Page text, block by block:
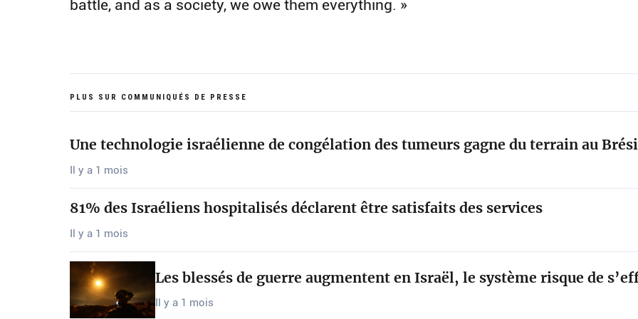
battle, and as a society, we owe them everything. »
PLUS SUR COMMUNIQUÉS DE PRESSE
Une technologie israélienne de congélation des tumeurs gagne du terrain au
Il y a 1 mois
81% des Israéliens hospitalisés déclarent être satisfaits des services
Il y a 1 mois
Les blessés de guerre augmentent en Israël, le système risque de
Il y a 1 mois